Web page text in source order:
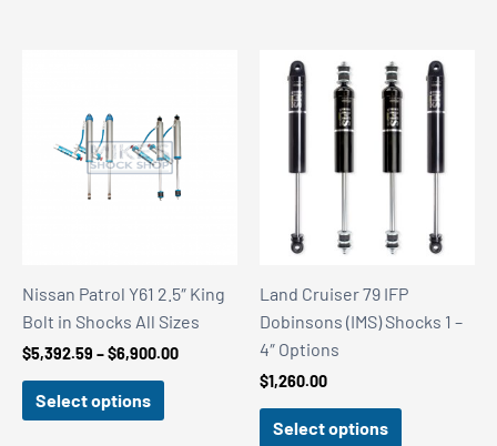
Nissan Patrol Y61 2.5″ King
Bolt in Shocks All Sizes
$5,392.59 –$6,900.00Price
Select options
Land Cruiser 79 IFP
Dobinsons (IMS) Shocks 1 –
4″ Options
$1,260.00
Select options